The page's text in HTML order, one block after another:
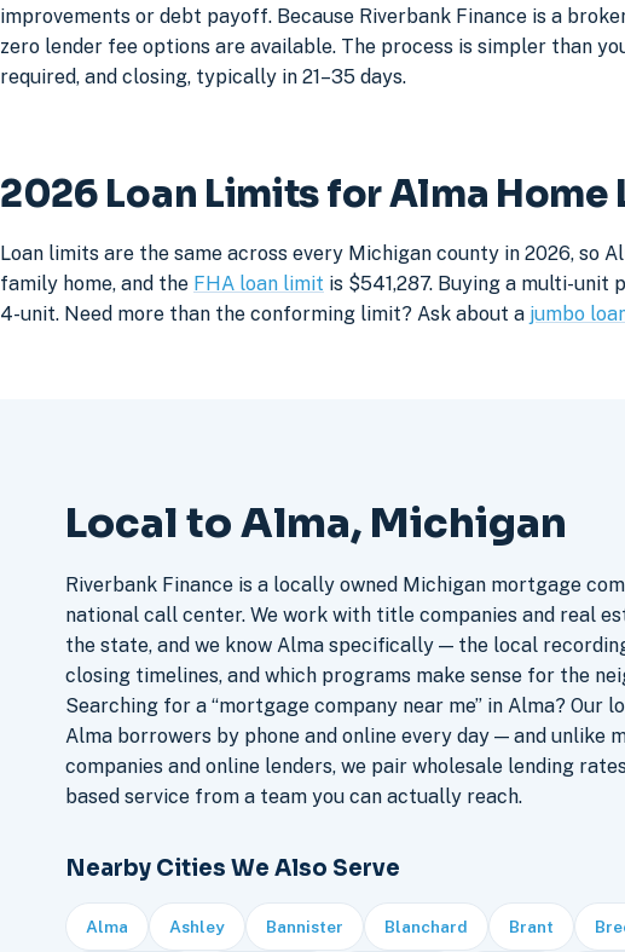
improvements or debt payoff. Because Riverbank Finance is a
zero lender fee options are available. The process is simpler than
required, and closing, typically in 21–35 days.
2026 Loan Limits for Alma Home
Loan limits are the same across every Michigan county in 2026, so
family home, and the FHA loan limit is $541,287. Buying a multi-unit
4-unit. Need more than the conforming limit? Ask about a jumbo
Local to Alma, Michigan
Riverbank Finance is a locally owned Michigan mortgage
national call center. We work with title companies and real
the state, and we know Alma specifically — the local
closing timelines, and which programs make sense for the
Searching for a “mortgage company near me” in Alma? Our
Alma borrowers by phone and online every day — and unlike
companies and online lenders, we pair wholesale lending
based service from a team you can actually reach.
Nearby Cities We Also Serve
Alma Ashley Bannister Blanchard Brant